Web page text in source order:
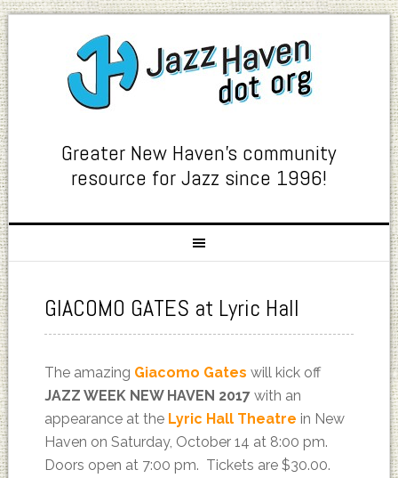
Greater New Haven's community
resource for Jazz since 1996!
GIACOMO GATES at Lyric Hall
The amazing Giacomo Gates will kick off
JAZZ WEEK NEW HAVEN 2017with an
appearance at the Lyric Hall Theatre in New
Haven on Saturday, October 14 at 8:00 pm.
Doors open at 7:00 pm. Tickets are $30.00.